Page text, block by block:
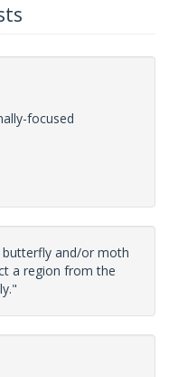
focused
and/or moth
a region from the